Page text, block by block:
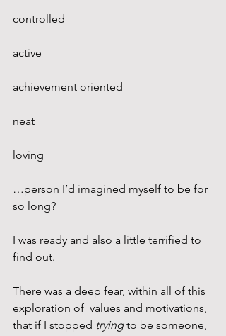
controlled
active
achievement oriented
neat
loving
…person I’d imagined myself to be for
so long?
I was ready and also a little terrified to
find out.
There was a deep fear, within all of this
exploration of  values and motivations,
that if I stopped trying to be someone,